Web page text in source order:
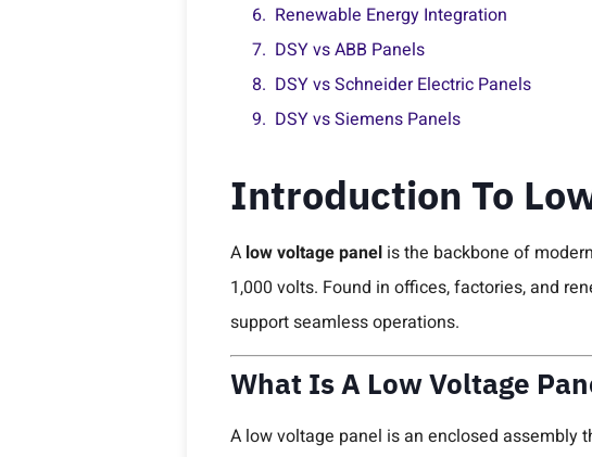
Renewable Energy Integration
DSY vs ABB Panels
DSY vs Schneider Electric Panels
DSY vs Siemens Panels
Introduction To
A low voltage panel is the backbone of
1,000 volts. Found in offices, factories, and
support seamless operations.
What Is A Low Voltage
A low voltage panel is an enclosed assembly